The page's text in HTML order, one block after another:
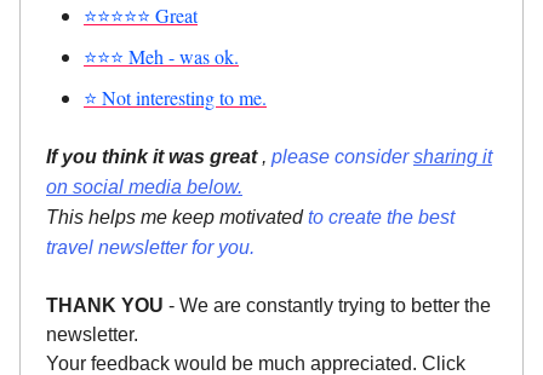
⭐⭐⭐⭐⭐ Great
⭐⭐⭐ Meh - was ok.
⭐ Not interesting to me.
If you think it was great , please considersharing it
on social media below.
This helps me keep motivatedto create the best
travel newsletter for you.
THANK YOU - We are constantly trying to better the
newsletter.
Your feedback would be much appreciated. Click